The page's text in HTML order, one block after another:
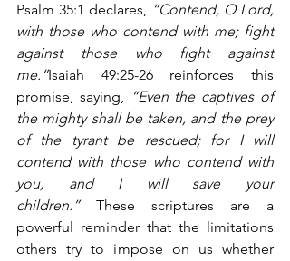
Psalm 35:1 declares, “Contend, O Lord,
with those who contend with me; fight
against those who fight against
me.”Isaiah 49:25-26 reinforces this
promise, saying, “Even the captives of
the mighty shall be taken, and the prey
of the tyrant be rescued; for I will
contend with those who contend with
you, and I will save your
children.” These scriptures are a
powerful reminder that the limitations
others try to impose on us whether